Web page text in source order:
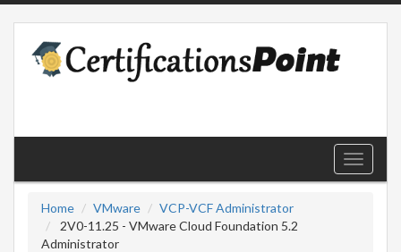
Toggle
Home
VMware
VCP-VCF Administrator
2V0-11.25 - VMware Cloud Foundation 5.2
Administrator